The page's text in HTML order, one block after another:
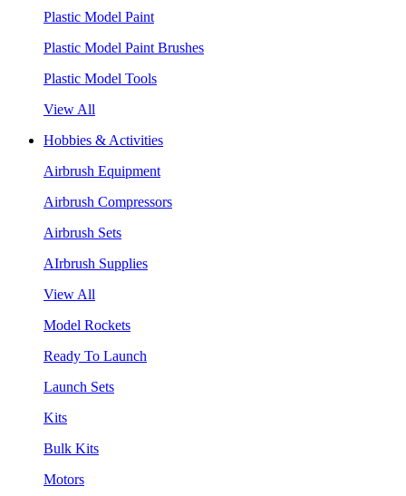
Plastic Model Paint
Plastic Model Paint Brushes
Plastic Model Tools
View All
Hobbies & Activities
Airbrush Equipment
Airbrush Compressors
Airbrush Sets
AIrbrush Supplies
View All
Model Rockets
Ready To Launch
Launch Sets
Kits
Bulk Kits
Motors